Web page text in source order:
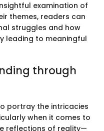
examination of
themes, readers can
struggles and how
leading to meaningful
through
portray the intricacies
when it comes to
reflections of reality—